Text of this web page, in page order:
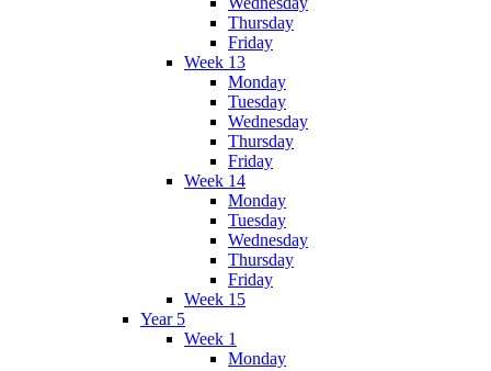
Thursday
Friday
Week 13
Monday
Tuesday
Wednesday
Thursday
Friday
Week 14
Monday
Tuesday
Wednesday
Thursday
Friday
Week 15
Year 5
Week 1
Monday